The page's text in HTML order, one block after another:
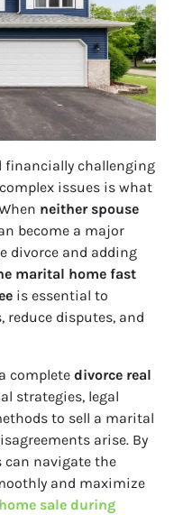
financially challenging
issues is what
neither spouse
become a major
divorce and adding
marital home fast
is essential to
reduce disputes, and
complete divorce real
strategies, legal
to sell a marital
arise. By
can navigate the
and maximize
sale during